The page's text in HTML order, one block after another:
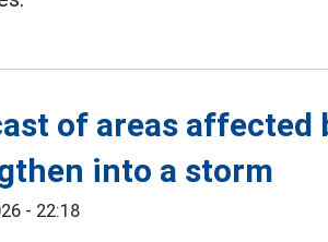
of areas
into a storm
- 22:18